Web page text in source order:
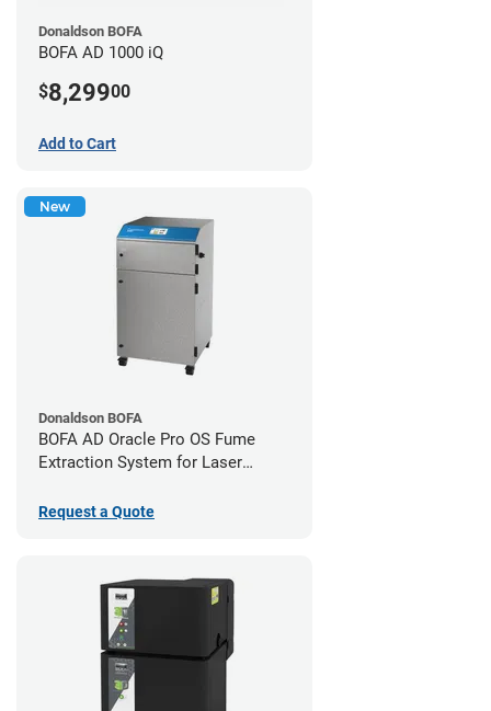
Donaldson BOFA
BOFA AD 1000 iQ
$8,29900
Add to Cart
New
Donaldson BOFA
BOFA AD Oracle Pro OS Fume
Extraction System for Laser
Request a Quote